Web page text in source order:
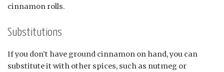
cinnamon rolls.
Substitutions
If you don’t have ground cinnamon on hand, you can
substitute it with other spices, such as nutmeg or